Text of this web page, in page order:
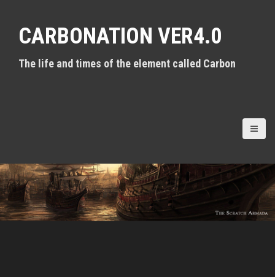
CARBONATION VER4.0
The life and times of the element called Carbon